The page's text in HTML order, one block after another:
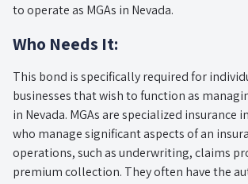
to operate as MGAs in Nevada.
Who Needs It:
This bond is specifically required for
businesses that wish to function as
in Nevada. MGAs are specialized insurance
who manage significant aspects of an
operations, such as underwriting, claims
premium collection. They often have the